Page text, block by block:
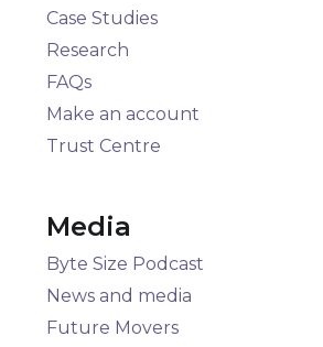
Case Studies
Research
FAQs
Make an account
Trust Centre
Media
Byte Size Podcast
News and media
Future Movers